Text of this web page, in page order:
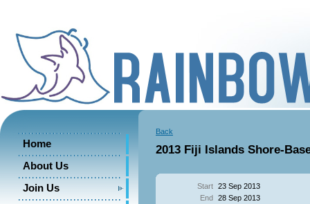
Home
About Us
Join Us
Back
2013 Fiji Islands Shore-
Start
23 Sep 2013
End
28 Sep 2013